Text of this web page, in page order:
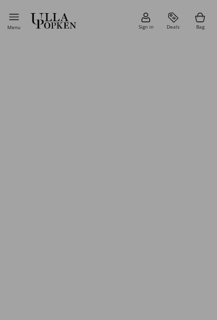
Menu Sign in Deals Bag